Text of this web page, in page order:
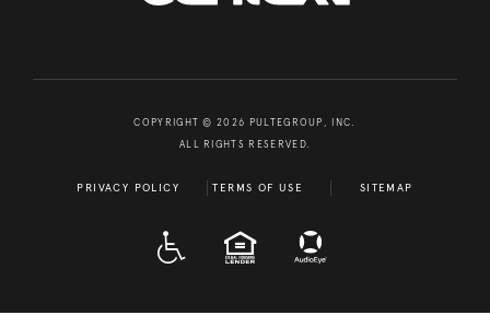
COPYRIGHT © 2026 PULTEGROUP, INC.
ALL RIGHTS RESERVED.
PRIVACY POLICY TERMS OF USE SITEMAP
EQUAL HOUSING